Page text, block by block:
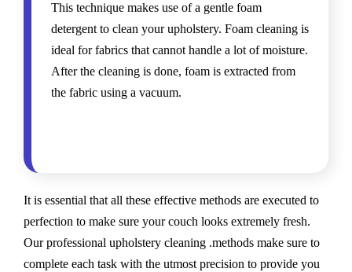
This technique makes use of a gentle foam
detergent to clean your upholstery. Foam cleaning is
ideal for fabrics that cannot handle a lot of moisture.
After the cleaning is done, foam is extracted from
the fabric using a vacuum.
It is essential that all these effective methods are executed to
perfection to make sure your couch looks extremely fresh.
Our professional upholstery cleaning .methods make sure to
complete each task with the utmost precision to provide you